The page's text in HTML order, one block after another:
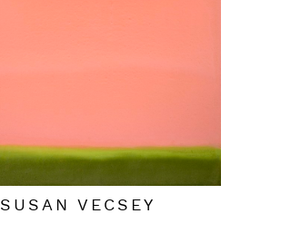
SUSAN VECSEY